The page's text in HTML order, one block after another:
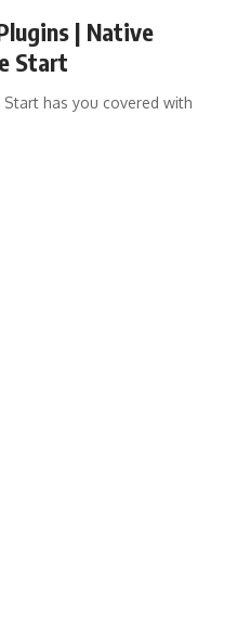
| Native
Start
has you covered with